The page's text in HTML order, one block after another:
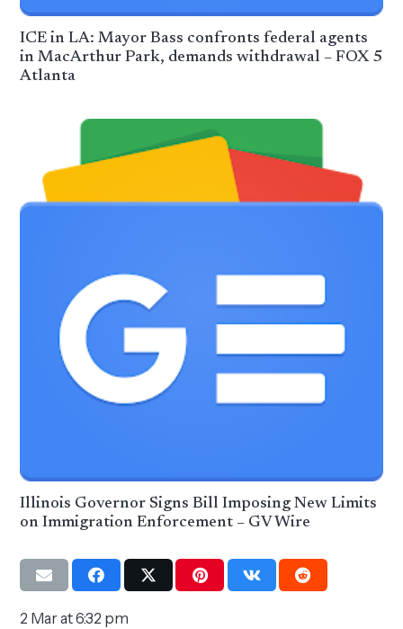
ICE in LA: Mayor Bass confronts federal agents
in MacArthur Park, demands withdrawal – FOX 5
Atlanta
Illinois Governor Signs Bill Imposing New Limits
on Immigration Enforcement – GV Wire
2 Mar at 6:32 pm